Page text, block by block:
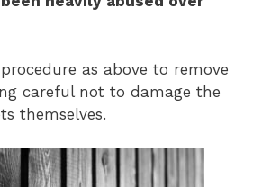
as above to remove
careful not to damage the
themselves.